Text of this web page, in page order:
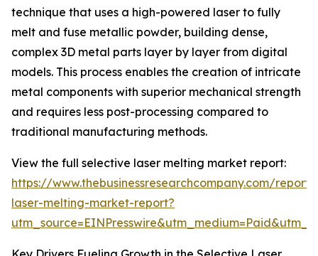
technique that uses a high-powered laser to fully
melt and fuse metallic powder, building dense,
complex 3D metal parts layer by layer from digital
models. This process enables the creation of intricate
metal components with superior mechanical strength
and requires less post-processing compared to
traditional manufacturing methods.
View the full selective laser melting market report:
https://www.thebusinessresearchcompany.com/
laser-melting-market-report?